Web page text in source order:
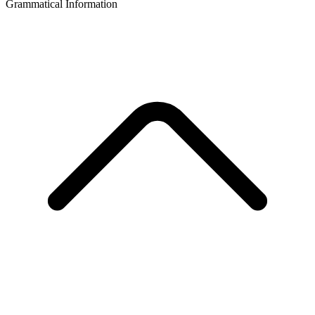
Grammatical Information